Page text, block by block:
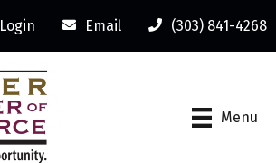
Login Email (303) 841-4268
Menu